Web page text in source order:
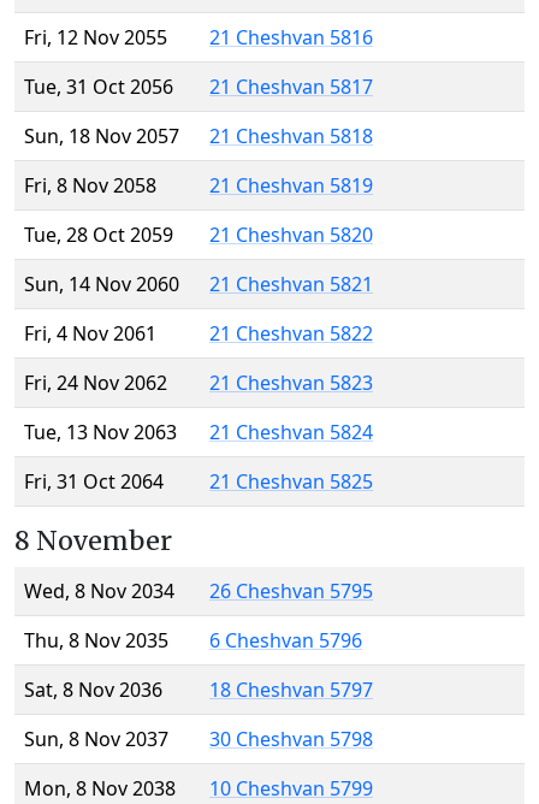
Fri, 12 Nov 2055
21 Cheshvan 5816
Tue, 31 Oct 2056
21 Cheshvan 5817
Sun, 18 Nov 2057
21 Cheshvan 5818
Fri, 8 Nov 2058
21 Cheshvan 5819
Tue, 28 Oct 2059
21 Cheshvan 5820
Sun, 14 Nov 2060
21 Cheshvan 5821
Fri, 4 Nov 2061
21 Cheshvan 5822
Fri, 24 Nov 2062
21 Cheshvan 5823
Tue, 13 Nov 2063
21 Cheshvan 5824
Fri, 31 Oct 2064
21 Cheshvan 5825
8 November
Wed, 8 Nov 2034
26 Cheshvan 5795
Thu, 8 Nov 2035
6 Cheshvan 5796
Sat, 8 Nov 2036
18 Cheshvan 5797
Sun, 8 Nov 2037
30 Cheshvan 5798
Mon, 8 Nov 2038
10 Cheshvan 5799